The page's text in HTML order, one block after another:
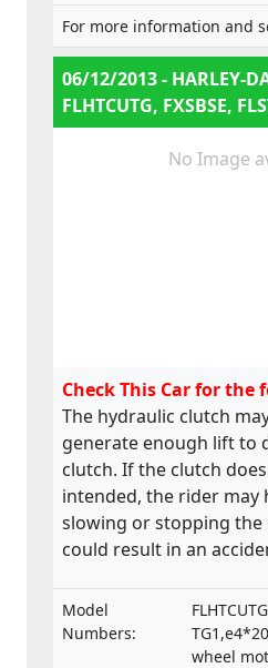
For more information and
06/12/2013 - HARLEY-
FLHTCUTG, FXSBSE,
No Image
Check This Car for the
The hydraulic clutch
generate enough lift to
clutch. If the clutch
intended, the rider may
slowing or stopping the
could result in an
Model
Numbers:
wheel